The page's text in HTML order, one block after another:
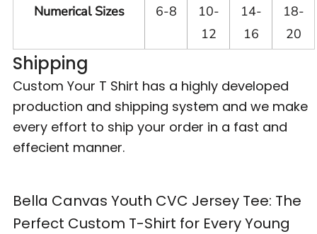
Numerical Sizes
6-8
10-
12
14-
16
18-
20
Shipping
Custom Your T Shirt has a highly developed
production and shipping system and we make
every effort to ship your order in a fast and
effecient manner.
Bella Canvas Youth CVC Jersey Tee: The
Perfect Custom T-Shirt for Every Young